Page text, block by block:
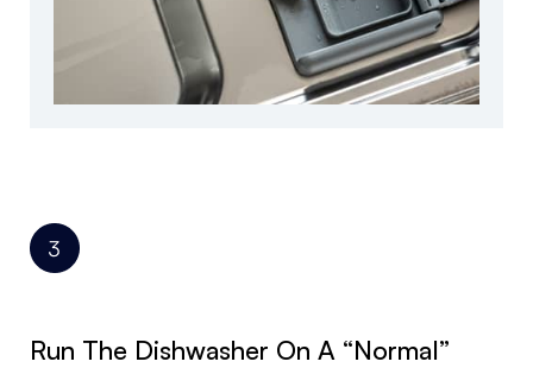
Run The Dishwasher On A “normal”